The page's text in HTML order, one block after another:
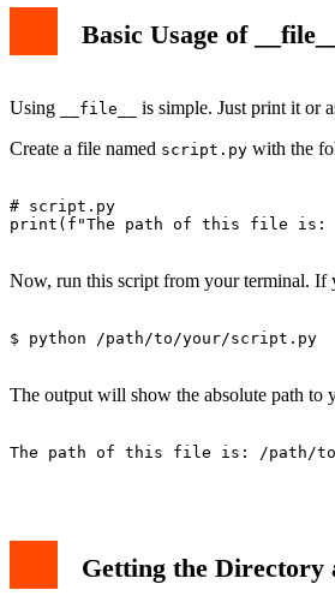
Basic Usage of __file__
Using __file__
is simple. Just print it or
Create a file named script.py with the
# script.py
print(f"The path of this file is:
Now, run this script from your terminal. If
$ python /path/to/your/script.py
The output will show the absolute path to
The path of this file is: /path/
Getting the Directory